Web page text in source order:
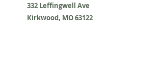
332 Leffingwell Ave
Kirkwood, MO 63122